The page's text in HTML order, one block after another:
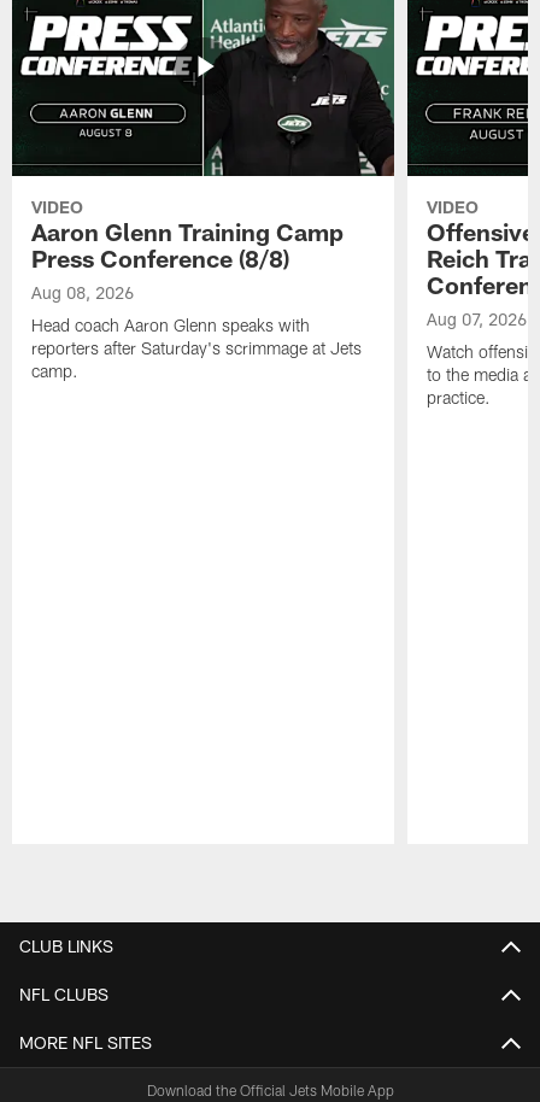
VIDEO
Aaron Glenn Training Camp
Press Conference (8/8)
Aug 08, 2026
Head coach Aaron Glenn speaks with
reporters after Saturday's scrimmage at Jets
camp.
VIDEO
Reich
Aug 07, 2026
Watch
to the media
practice.
CLUB LINKS
NFL CLUBS
MORE NFL SITES
Download the Official Jets Mobile App